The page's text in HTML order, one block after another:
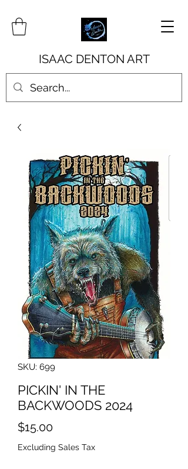
ISAAC DENTON ART
SKU: 699
PICKIN' IN THE
BACKWOODS 2024
$15.00Price
Excluding Sales Tax